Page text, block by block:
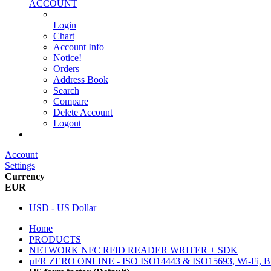
ACCOUNT
Login
Chart
Account Info
Notice!
Orders
Address Book
Search
Compare
Delete Account
Logout
Account
Settings
Currency
EUR
USD - US Dollar
Home
PRODUCTS
NETWORK NFC RFID READER WRITER + SDK
µFR ZERO ONLINE - ISO ISO14443 & ISO15693, Wi-Fi,